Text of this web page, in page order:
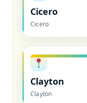
Cicero
Cicero
Clayton
Clayton